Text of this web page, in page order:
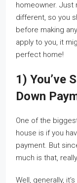
homeowner. Just
different, so you
before making
apply to you, it
perfect home!
1) You’ve
Down
One of the
house is if you
payment. But
much is that,
Well, generally,